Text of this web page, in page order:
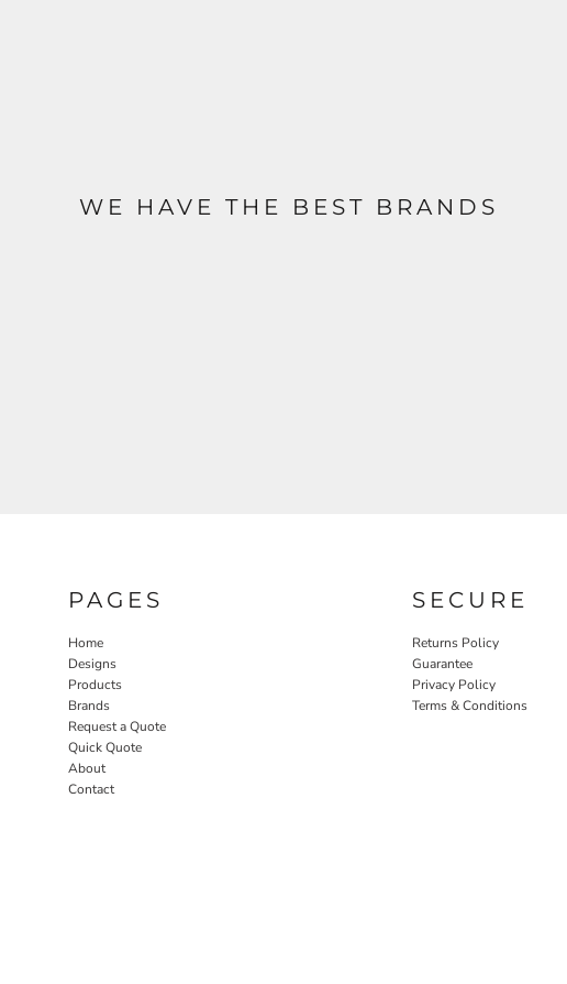
WE HAVE THE BEST BRANDS
PAGES
Home
Designs
Products
Brands
Request a Quote
Quick Quote
About
Contact
SECURE
Returns Policy
Guarantee
Privacy Policy
Terms & Conditions